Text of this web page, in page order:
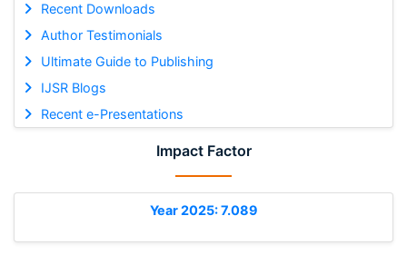
Recent Downloads
Author Testimonials
Ultimate Guide to Publishing
IJSR Blogs
Recent e-Presentations
Impact Factor
Year 2025: 7.089